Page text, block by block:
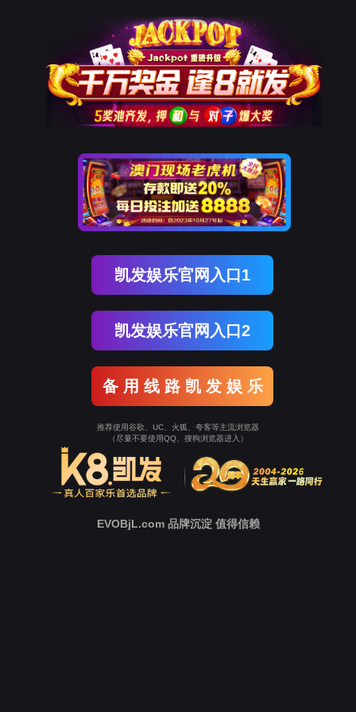
The page you visited is
Go Back
Go To Entrance
To Entrance！